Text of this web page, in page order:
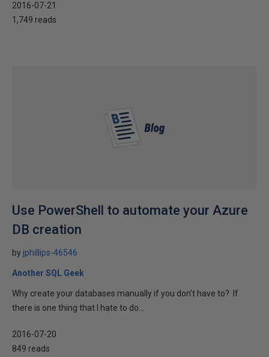
2016-07-21
1,749 reads
Use PowerShell to automate your Azure
DB creation
by jphillips-46546
Another SQL Geek
Why create your databases manually if you don’t have to? If
there is one thing that I hate to do...
2016-07-20
849 reads